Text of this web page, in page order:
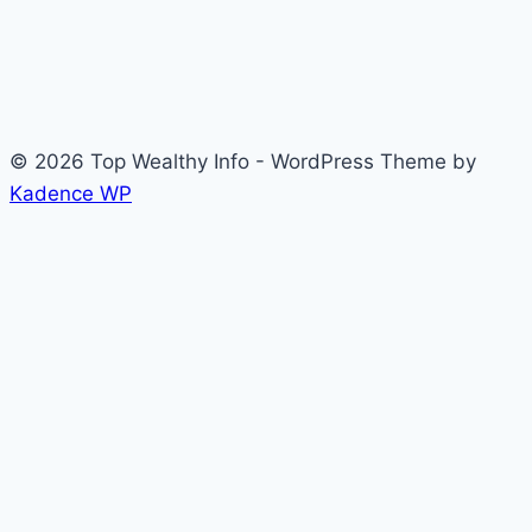
© 2026 Top Wealthy Info - WordPress Theme by
Kadence WP